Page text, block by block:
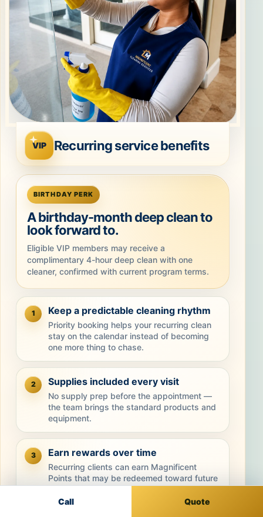
VIP Recurring service benefits
BIRTHDAY PERK
A birthday-month deep clean to
look forward to.
Eligible VIP members may receive a
complimentary 4-hour deep clean with one
cleaner, confirmed with current program terms.
1 Keep a predictable cleaning rhythm
Priority booking helps your recurring clean
stay on the calendar instead of becoming
one more thing to chase.
2 Supplies included every visit
No supply prep before the appointment —
the team brings the standard products and
equipment.
3 Earn rewards over time
Recurring clients can earn Magnificent
Points that may be redeemed toward future
cleanings.
Call
Quote